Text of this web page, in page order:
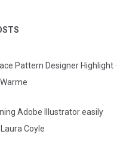
Pattern Designer Highlight ·
Warme
Adobe Illustrator easily
Coyle